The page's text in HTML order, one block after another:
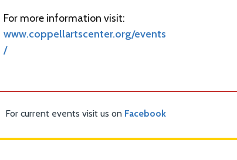
For more information visit:
www.coppellartscenter.org/events
/
For current events visit us on Facebook